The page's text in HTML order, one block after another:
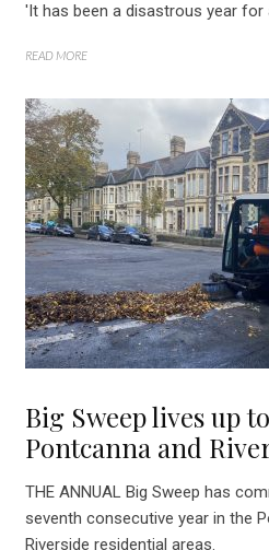
'It has been a disastrous year for
READ MORE
Big Sweep lives up
Pontcanna and
THE ANNUAL Big Sweep has
seventh consecutive year in the
Riverside residential areas.